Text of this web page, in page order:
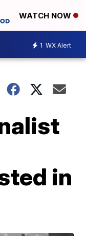
WATCH NOW
1 WX Alert
in